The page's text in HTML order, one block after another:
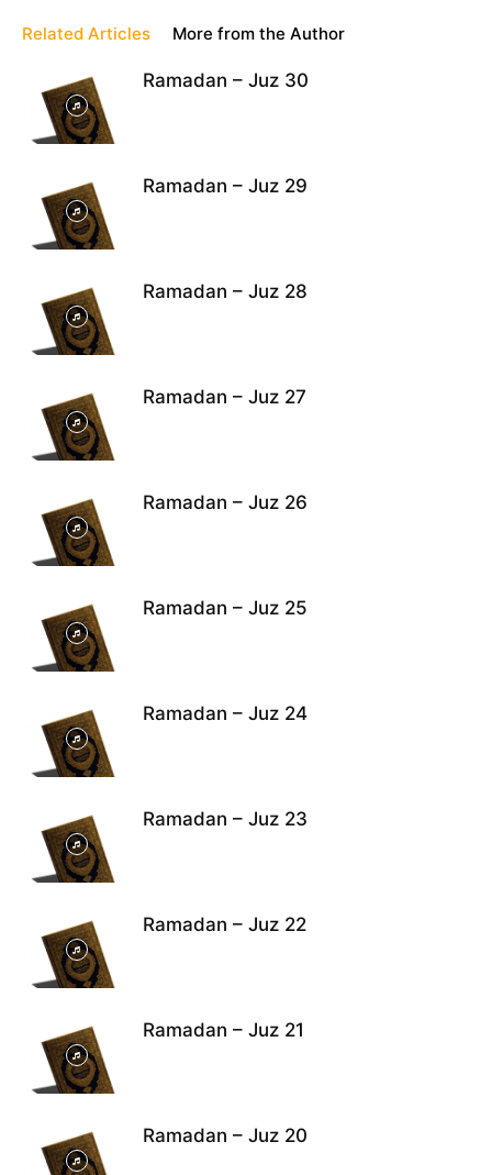
Related Articles More from the Author
Ramadan – Juz 30
Ramadan – Juz 29
Ramadan – Juz 28
Ramadan – Juz 27
Ramadan – Juz 26
Ramadan – Juz 25
Ramadan – Juz 24
Ramadan – Juz 23
Ramadan – Juz 22
Ramadan – Juz 21
Ramadan – Juz 20